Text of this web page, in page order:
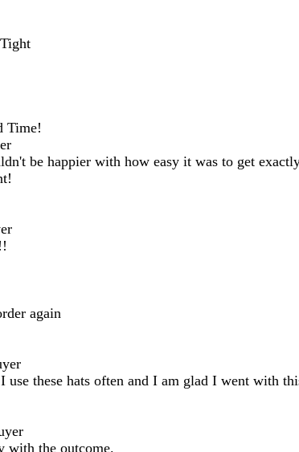
Tight
Time!
be happier with how easy it was to get
again
these hats often and I am glad I went with
with the outcome.